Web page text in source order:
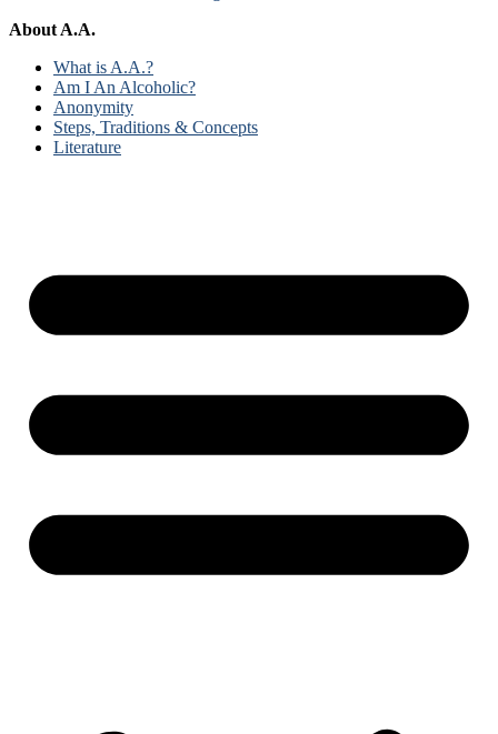
About A.A.
What is A.A.?
Am I An Alcoholic?
Anonymity
Steps, Traditions & Concepts
Literature